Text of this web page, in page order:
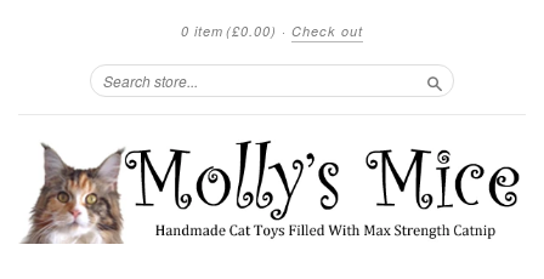
0 item (£0.00) · Check out
Search